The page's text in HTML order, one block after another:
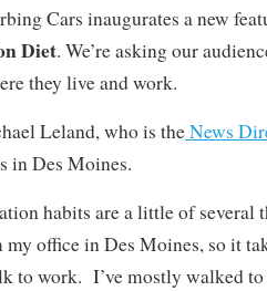
Cars inaugurates a new
Diet. We’re asking our
they live and work.
Leland, who is theNews
in Des Moines.
habits are a little of several
office in Des Moines, so it
to work. I’ve mostly walked